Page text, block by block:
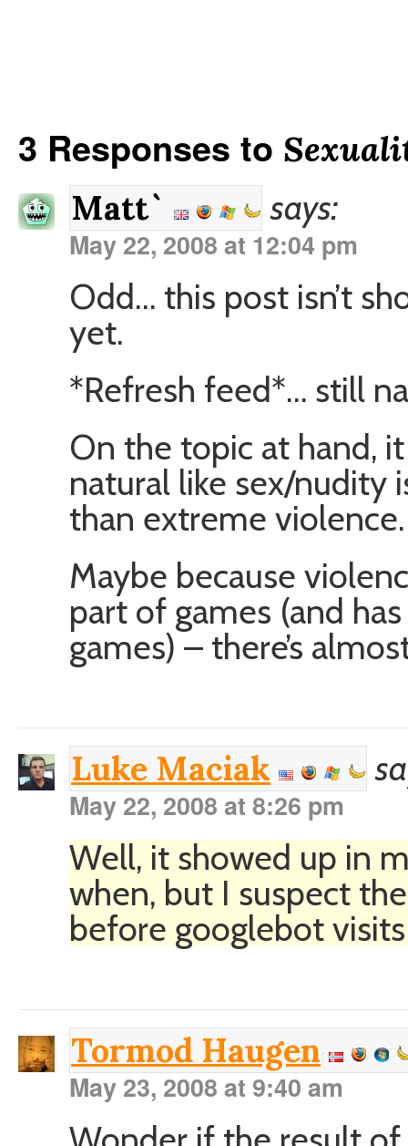
3 Responses to
Matt` says:
May 22, 2008 at 12:04 pm
Odd… this post isn’t
yet.
*Refresh feed*… still
On the topic at hand,
natural like sex/nudity
than extreme violence.
Maybe because
part of games (and
games) – there’s
Luke Maciak
May 22, 2008 at 8:26 pm
Well, it showed up in
when, but I suspect
before googlebot
Tormod Haugen
May 23, 2008 at 9:40 am